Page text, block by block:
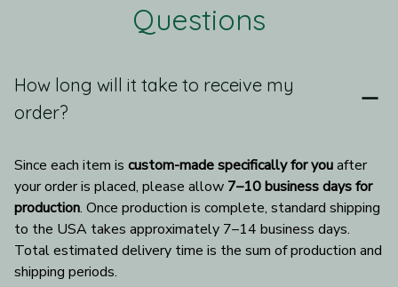
Questions
How long will it take to receive my
order?
Since each item is custom-made specifically for you after
your order is placed, please allow 7–10 business days for
production. Once production is complete, standard shipping
to the USA takes approximately 7–14 business days.
Total estimated delivery time is the sum of production and
shipping periods.